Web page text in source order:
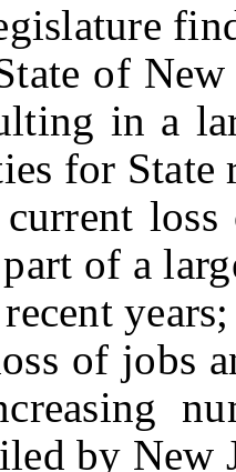
of New
in a
for State
loss of
of a
years;
jobs
by New